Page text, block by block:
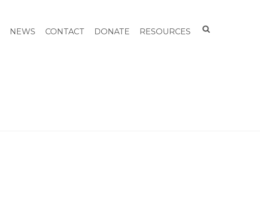
NEWS CONTACT DONATE RESOURCES